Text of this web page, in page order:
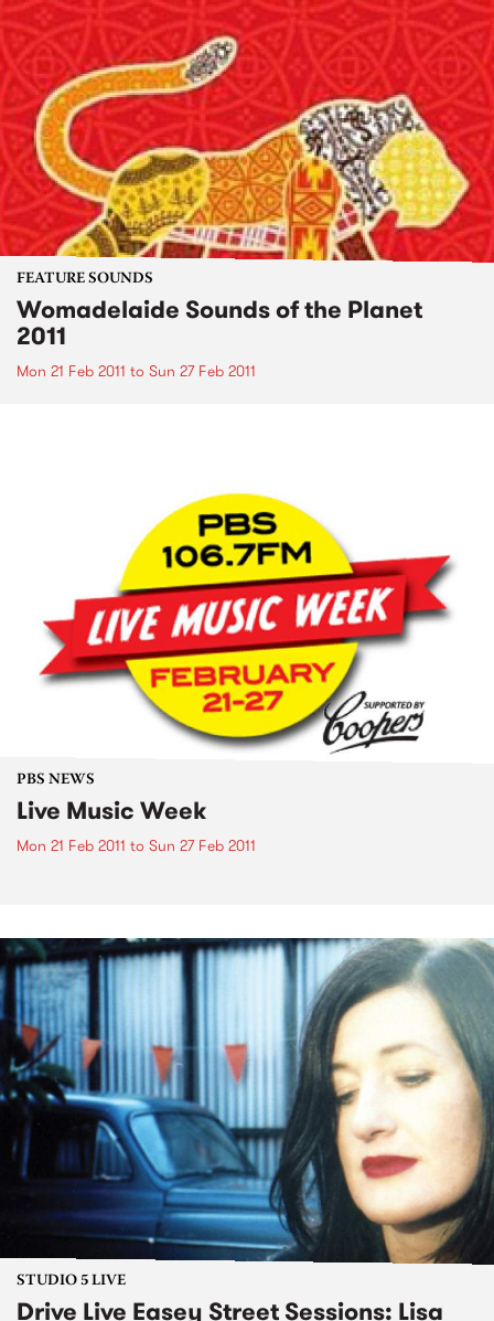
FEATURE SOUNDS
Womadelaide Sounds of the Planet
2011
Mon 21 Feb 2011 to Sun 27 Feb 2011
PBS NEWS
Live Music Week
Mon 21 Feb 2011 to Sun 27 Feb 2011
STUDIO 5 LIVE
Drive Live Easey Street Sessions: Lisa